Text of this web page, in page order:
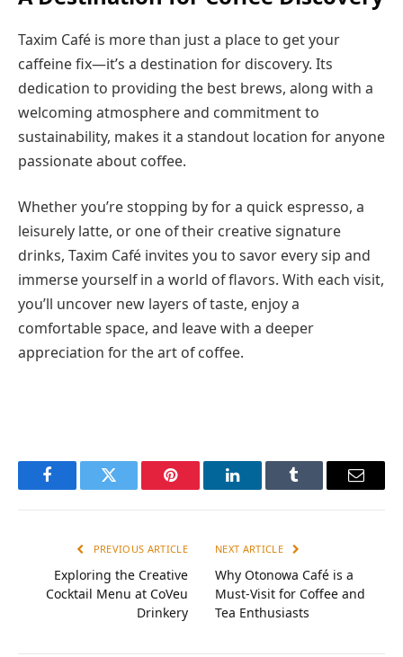
Taxim Café is more than just a place to get your
caffeine fix—it’s a destination for discovery. Its
dedication to providing the best brews, along with a
welcoming atmosphere and commitment to
sustainability, makes it a standout location for anyone
passionate about coffee.
Whether you’re stopping by for a quick espresso, a
leisurely latte, or one of their creative signature
drinks, Taxim Café invites you to savor every sip and
immerse yourself in a world of flavors. With each visit,
you’ll uncover new layers of taste, enjoy a
comfortable space, and leave with a deeper
appreciation for the art of coffee.
FacebookTwitter Pinterest LinkedInTumblr Email
PREVIOUS ARTICLE
Exploring the Creative
Cocktail Menu at CoVeu
Drinkery
NEXT ARTICLE
Why Otonowa Café is a
Must-Visit for Coffee and
Tea Enthusiasts